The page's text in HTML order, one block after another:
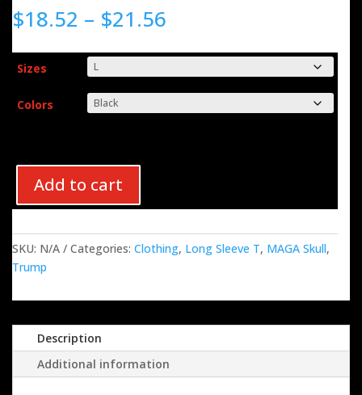
$18.52 – $21.56
$18.52
through
$21.56
Sizes
Colors
Add to cart
SKU: N/A Categories: Clothing, Long Sleeve T, MAGA Skull,
Trump
Description
Additional information